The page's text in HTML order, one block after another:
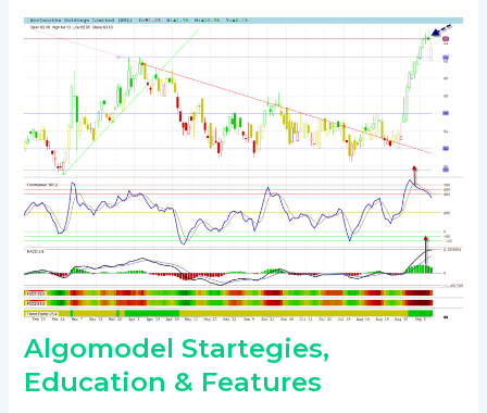
Algomodel Startegies,
Education & Features